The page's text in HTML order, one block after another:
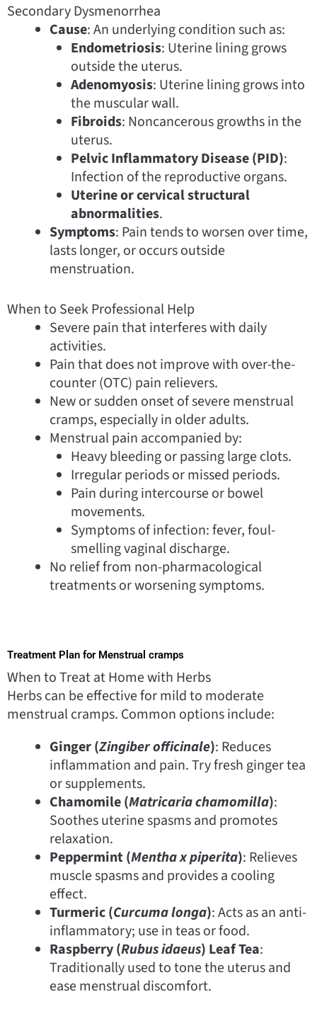
Secondary Dysmenorrhea
Cause: An underlying condition such as:
Endometriosis: Uterine lining grows
outside the uterus.
Adenomyosis: Uterine lining grows into
the muscular wall.
Fibroids: Noncancerous growths in the
uterus.
Pelvic Inflammatory Disease (PID):
Infection of the reproductive organs.
Uterine or cervical structural
abnormalities.
Symptoms: Pain tends to worsen over time,
lasts longer, or occurs outside
menstruation.
When to Seek Professional Help
Severe pain that interferes with daily
activities.
Pain that does not improve with over-the-
counter (OTC) pain relievers.
New or sudden onset of severe menstrual
cramps, especially in older adults.
Menstrual pain accompanied by:
Heavy bleeding or passing large clots.
Irregular periods or missed periods.
Pain during intercourse or bowel
movements.
Symptoms of infection: fever, foul-
smelling vaginal discharge.
No relief from non-pharmacological
treatments or worsening symptoms.
Treatment Plan for Menstrual cramps
When to Treat at Home with Herbs
Herbs can be effective for mild to moderate
menstrual cramps. Common options include:
Ginger (Zingiber officinale): Reduces
inflammation and pain. Try fresh ginger tea
or supplements.
Chamomile (Matricaria chamomilla):
Soothes uterine spasms and promotes
relaxation.
Peppermint (Mentha x piperita): Relieves
muscle spasms and provides a cooling
effect.
Turmeric (Curcuma longa): Acts as an anti-
inflammatory; use in teas or food.
Raspberry (Rubus idaeus) Leaf Tea:
Traditionally used to tone the uterus and
ease menstrual discomfort.